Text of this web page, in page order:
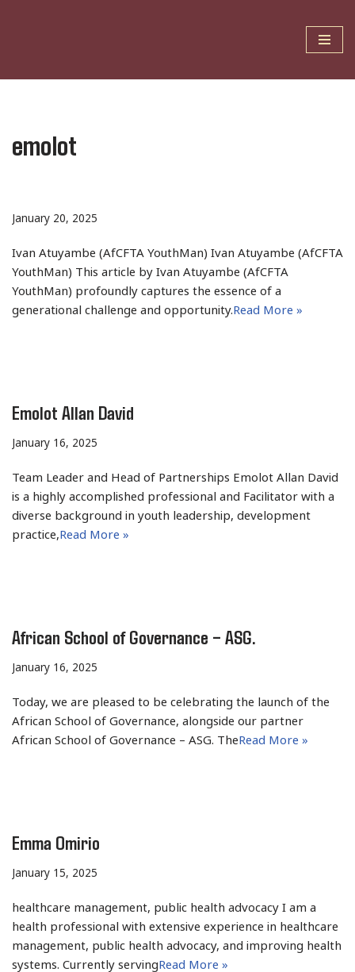
content
emolot
January 20, 2025
Ivan Atuyambe (AfCFTA YouthMan) Ivan Atuyambe (AfCFTA
YouthMan) This article by Ivan Atuyambe (AfCFTA
YouthMan) profoundly captures the essence of a
generational challenge and opportunity.Read More »
Emolot Allan David
January 16, 2025
Team Leader and Head of Partnerships Emolot Allan David
is a highly accomplished professional and Facilitator with a
diverse background in youth leadership, development
practice,Read More »
African School of Governance – ASG.
January 16, 2025
Today, we are pleased to be celebrating the launch of the
African School of Governance, alongside our partner
African School of Governance – ASG. TheRead More »
Emma Omirio
January 15, 2025
healthcare management, public health advocacy I am a
health professional with extensive experience in healthcare
management, public health advocacy, and improving health
systems. Currently servingRead More »